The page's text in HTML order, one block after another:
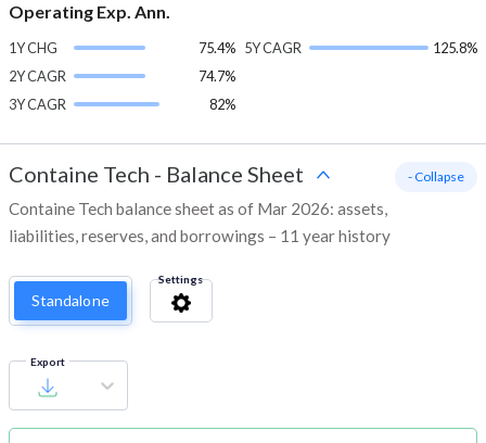
Operating Exp. Ann.
1Y CHG
75.4%
2Y CAGR
74.7%
3Y CAGR
82%
5Y CAGR 125.8%
Containe Tech - Balance Sheet
Containe Tech balance sheet as of Mar 2026: assets,
liabilities, reserves, and borrowings – 11 year history
- Collapse
Standalone
Settings
Export